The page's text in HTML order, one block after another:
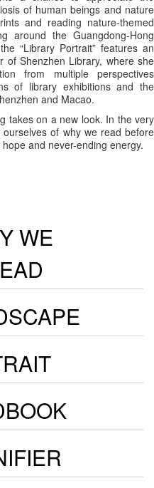
of human beings and nature
and reading nature-themed
around the Guangdong-Hong
“Library Portrait” features an
of Shenzhen Library, where she
from multiple perspectives
of library exhibitions and the
and Macao.
takes on a new look. In the very
of why we read before
and never-ending energy.
WE